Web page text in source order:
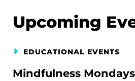
Upcoming
EDUCATIONAL EVENTS
Mindfulness